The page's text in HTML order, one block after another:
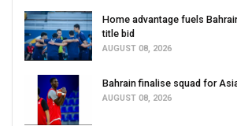
Home advantage fuels
title bid
AUGUST 08, 2026
Bahrain finalise squad for
AUGUST 08, 2026